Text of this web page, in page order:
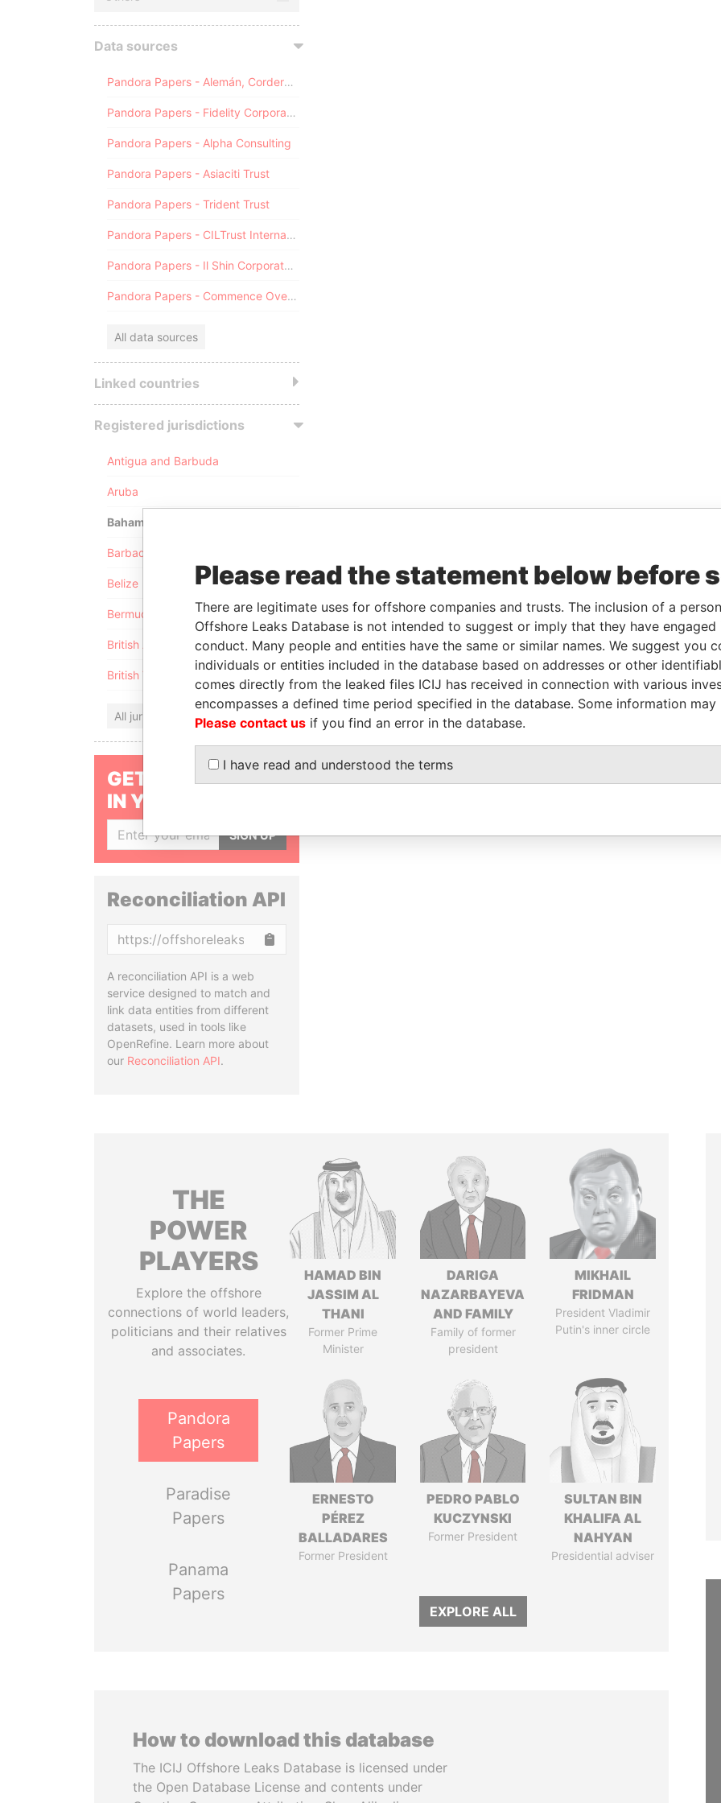
Data sources
Pandora Papers - Alemán, Cordero, Galindo & Lee (Alcogal)
Pandora Papers - Fidelity Corporate Services
Pandora Papers - Alpha Consulting
Pandora Papers - Asiaciti Trust
Pandora Papers - Trident Trust
Pandora Papers - CILTrust International
Pandora Papers - Il Shin Corporate Consulting Limited
Pandora Papers - Commence Overseas
All data sources
Linked countries
Registered jurisdictions
Antigua and Barbuda
Aruba
Bahamas
Barbados
Belize
Bermuda
British Anguilla
British Virgin Islands
All jurisdictions
GET OUR STORIES
IN YOUR INBOX
SIGN UP
Reconciliation API
A reconciliation API is a web
service designed to match and
link data entities from different
datasets, used in tools like
OpenRefine. Learn more about
our Reconciliation API.
THE
POWER
PLAYERS
Explore the offshore
connections of world leaders,
politicians and their relatives
and associates.
Pandora
Papers
Paradise
Papers
Panama
Papers
HAMAD BIN
JASSIM AL
THANI
Former Prime
Minister
DARIGA
NAZARBAYEVA
AND FAMILY
Family of former
president
MIKHAIL
FRIDMAN
President Vladimir
Putin's inner circle
ERNESTO
PÉREZ
BALLADARES
Former President
PEDRO PABLO
KUCZYNSKI
Former President
SULTAN BIN
KHALIFA AL
NAHYAN
Presidential adviser
EXPLORE ALL
How to download this database
The ICIJ Offshore Leaks Database is licensed under
the Open Database License and contents under
Please read the statement below before
There are legitimate uses for offshore companies and trusts. The inclusion of a
Offshore Leaks Database is not intended to suggest or imply that they have
conduct. Many people and entities have the same or similar names. We suggest you
individuals or entities included in the database based on addresses or other
comes directly from the leaked files ICIJ has received in connection with various
encompasses a defined time period specified in the database. Some information
Please contact us if you find an error in the database.
I have read and understood the terms